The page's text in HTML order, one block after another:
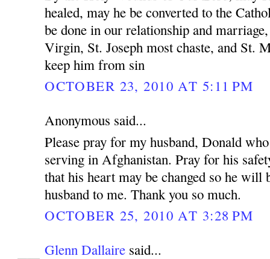
healed, may he be converted to the
be done in our relationship and
Virgin, St. Joseph most chaste, and St.
keep him from sin
OCTOBER 23, 2010 AT 5:11 PM
Anonymous said...
Please pray for my husband, Donald
serving in Afghanistan. Pray for his
that his heart may be changed so he will
husband to me. Thank you so much.
OCTOBER 25, 2010 AT 3:28 PM
Glenn Dallaire said...